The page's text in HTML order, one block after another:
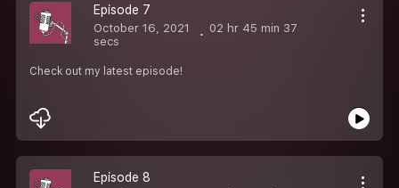
Episode 7
October 16, 2021
02 hr 45 min 37
secs
Check out my latest episode!
Episode 8